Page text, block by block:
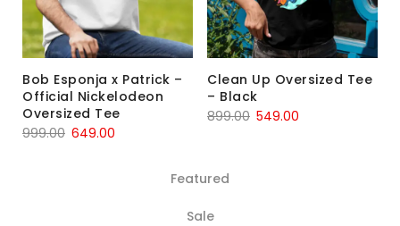
Bob Esponja x Patrick –
Official Nickelodeon
Oversized Tee
999.00 649.00
Clean Up Oversized Tee
– Black
899.00 549.00
Featured
Sale